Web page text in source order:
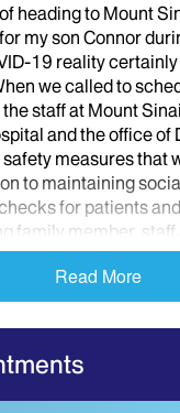
heading to Mount
my son Connor
19 reality certainly
we called to
staff at Mount
and the office of
measures that
to maintaining
for patients and
family member, staff
ensuring the exam
patients and
so less people
some of the
saw firsthand at
our arrival at the
of our appointment
Read More